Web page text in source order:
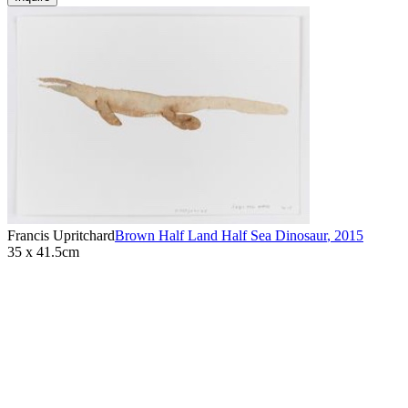
Francis UpritchardBrown Half Land Half Sea Dinosaur, 2015
35 x 41.5cm